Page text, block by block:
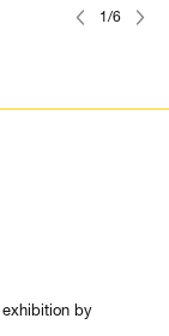
1/6
by